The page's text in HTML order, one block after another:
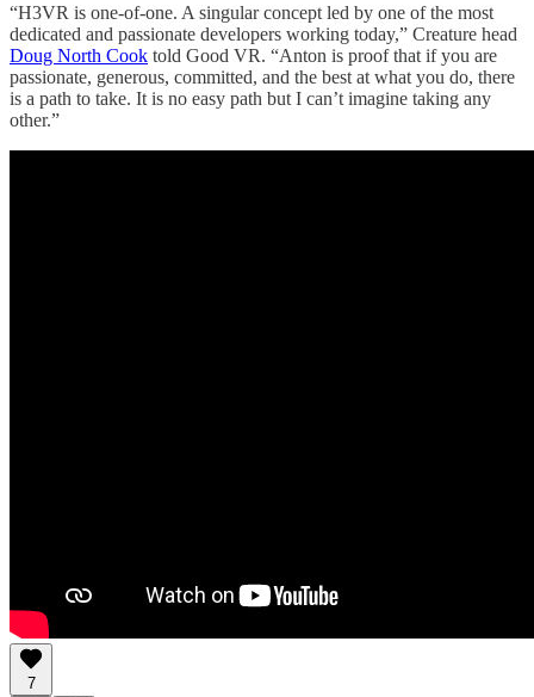
“H3VR is one-of-one. A singular concept led by one of the most
dedicated and passionate developers working today,” Creature head
Doug North Cook told Good VR. “Anton is proof that if you are
passionate, generous, committed, and the best at what you do, there
is a path to take. It is no easy path but I can’t imagine taking any
other.”
7